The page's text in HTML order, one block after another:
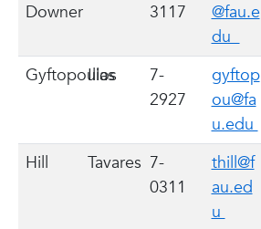
Downer
3117
@fau.e
du
Gyftopoulos
Ilias
7-
2927
gyftop
ou@fa
u.edu
Hill Tavares 7-
0311
thill@f
au.ed
u